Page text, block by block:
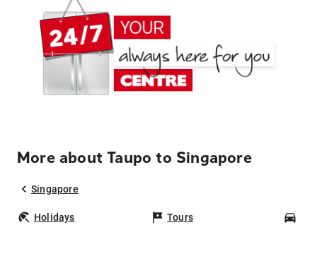
More about Taupo to Singapore
Singapore
Holidays Tours